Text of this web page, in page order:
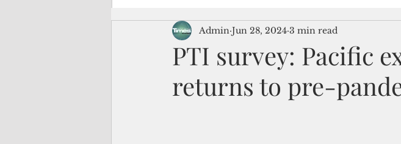
PTI survey: Pacific
returns to pre-
Admin Jun 28, 2024 3 min read